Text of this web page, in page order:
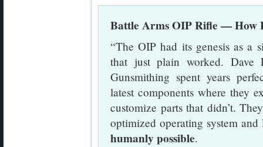
Battle Arms OIP Rifle — How
“The OIP had its genesis as a
that just plain worked.
Gunsmithing spent years
latest components where they
customize parts that didn’t.
optimized operating system
humanly possible.